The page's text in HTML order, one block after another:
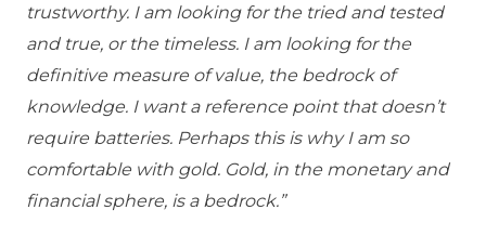
trustworthy. I am looking for the tried and tested
and true, or the timeless. I am looking for the
definitive measure of value, the bedrock of
knowledge. I want a reference point that doesn’t
require batteries. Perhaps this is why I am so
comfortable with gold. Gold, in the monetary and
financial sphere, is a bedrock.”